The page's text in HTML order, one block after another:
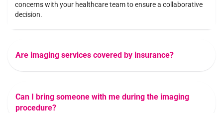
concerns with your healthcare team to ensure a collaborative
decision.
Are imaging services covered by insurance?
Can I bring someone with me during the imaging
procedure?